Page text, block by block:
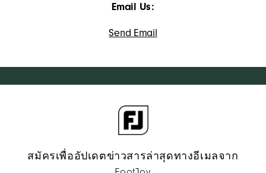
Email Us:
Send Email
สมัครเพื่ออัปเดตข่าวสารล่าสุดทางอีเมลจาก